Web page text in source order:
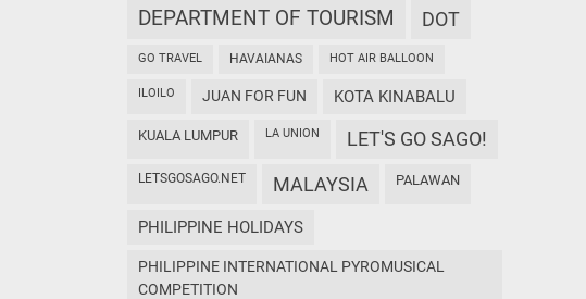
DEPARTMENT OF TOURISM DOT
GO TRAVEL HAVAIANAS HOT AIR BALLOON
ILOILO JUAN FOR FUN KOTA KINABALU
KUALA LUMPUR LA UNION LET'S GO SAGO!
LETSGOSAGO.NET MALAYSIA PALAWAN
PHILIPPINE HOLIDAYS
PHILIPPINE INTERNATIONAL PYROMUSICAL
COMPETITION